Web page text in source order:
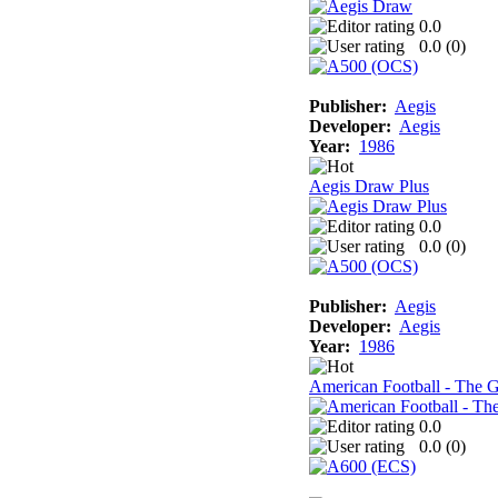
0.0
0.0 (0)
Publisher: Aegis
Developer: Aegis
Year: 1986
Aegis Draw Plus
0.0
0.0 (0)
Publisher: Aegis
Developer: Aegis
Year: 1986
American Football - The
0.0
0.0 (0)